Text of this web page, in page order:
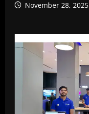
November 28, 2025